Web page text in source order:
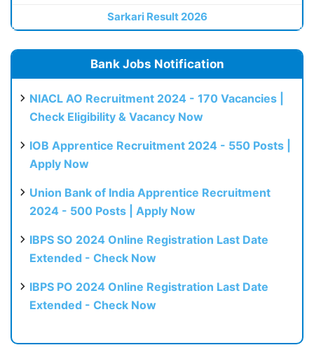
Sarkari Result 2026
Bank Jobs Notification
NIACL AO Recruitment 2024 - 170 Vacancies |
Check Eligibility & Vacancy Now
IOB Apprentice Recruitment 2024 - 550 Posts |
Apply Now
Union Bank of India Apprentice Recruitment
2024 - 500 Posts | Apply Now
IBPS SO 2024 Online Registration Last Date
Extended - Check Now
IBPS PO 2024 Online Registration Last Date
Extended - Check Now